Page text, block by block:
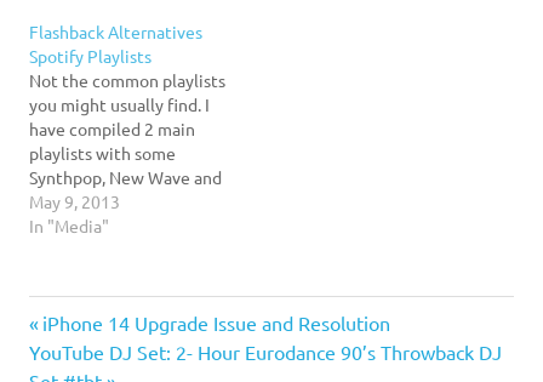
Flashback Alternatives
Spotify Playlists
Not the common playlists
you might usually find. I
have compiled 2 main
playlists with some
Synthpop, New Wave and
Alternatives of the 80s and
90s. 80s Flashback
May 9, 2013
In "Media"
Post
Previous
Post:
iPhone 14 Upgrade Issue and Resolution
Next
YouTube DJ Set: 2- Hour Eurodance 90’s Throwback DJ